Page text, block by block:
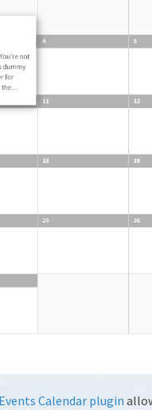
Calendar plugin